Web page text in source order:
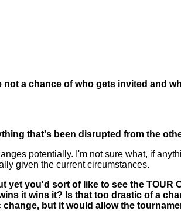
a chance of who gets invited and
that's been disrupted from the
potentially. I'm not sure what, if
given the current circumstances.
you'd sort of like to see the
it wins it? Is that too drastic of a
but it would allow the